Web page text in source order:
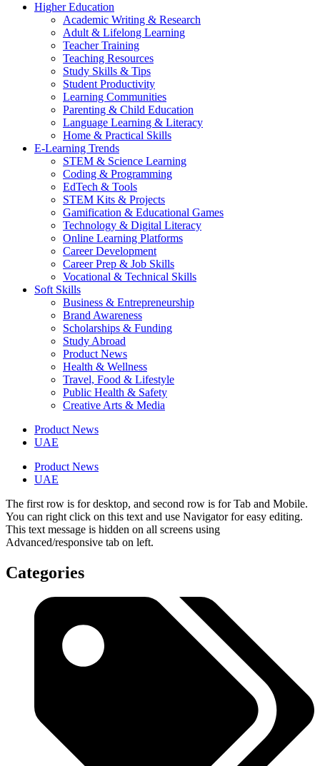
Higher Education
Academic Writing & Research
Adult & Lifelong Learning
Teacher Training
Teaching Resources
Study Skills & Tips
Student Productivity
Learning Communities
Parenting & Child Education
Language Learning & Literacy
Home & Practical Skills
E-Learning Trends
STEM & Science Learning
Coding & Programming
EdTech & Tools
STEM Kits & Projects
Gamification & Educational Games
Technology & Digital Literacy
Online Learning Platforms
Career Development
Career Prep & Job Skills
Vocational & Technical Skills
Soft Skills
Business & Entrepreneurship
Brand Awareness
Scholarships & Funding
Study Abroad
Product News
Health & Wellness
Travel, Food & Lifestyle
Public Health & Safety
Creative Arts & Media
Product News
UAE
Product News
UAE
The first row is for desktop, and second row is for Tab and Mobile.
You can right click on this text and use Navigator for easy editing.
This text message is hidden on all screens using
Advanced/responsive tab on left.
Categories